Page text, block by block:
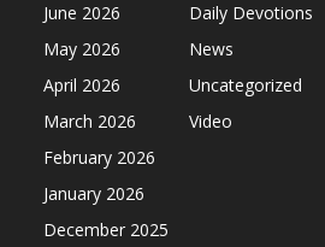
June 2026
May 2026
April 2026
March 2026
February 2026
January 2026
December 2025
Daily Devotions
News
Uncategorized
Video